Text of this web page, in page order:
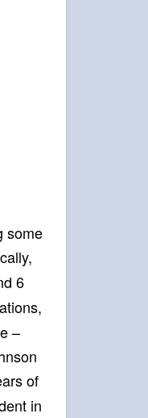
some
6
–
of
in